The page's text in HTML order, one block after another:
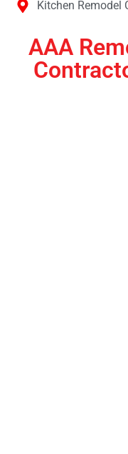
Kitchen Remodel
AAA